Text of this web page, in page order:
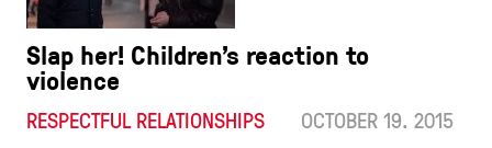
Slap her! Children’s reaction to
violence
RESPECTFUL RELATIONSHIPS OCTOBER 19. 2015